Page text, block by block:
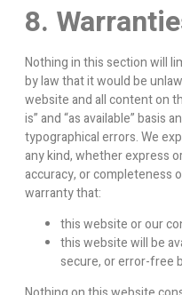
8.
Nothing in this section will
by law that it would be
website and all content on
is” and “as available” basis
typographical errors. We
any kind, whether express
accuracy, or completeness
warranty that:
this website or our
this website will be
secure, or error-free